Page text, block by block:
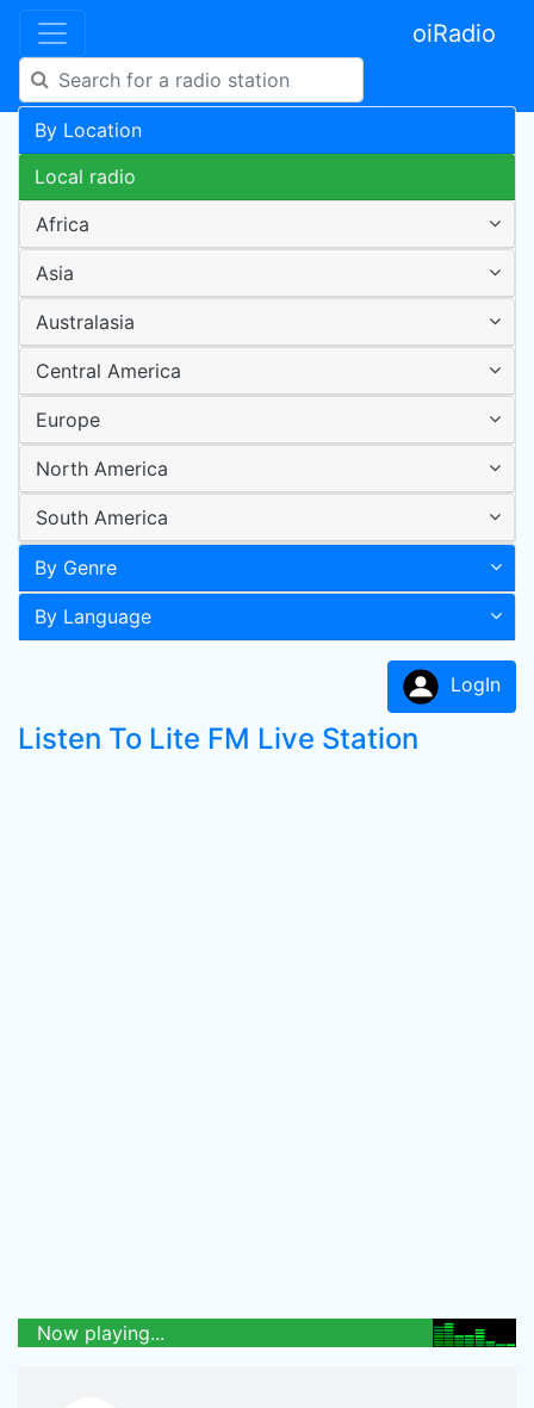
oiRadio
By Location
Local radio
Africa
Asia
Australasia
Central America
Europe
North America
South America
By Genre
By Language
LogIn
Listen To Lite FM Live Station
Now playing...